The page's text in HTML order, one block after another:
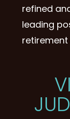
refined
leading